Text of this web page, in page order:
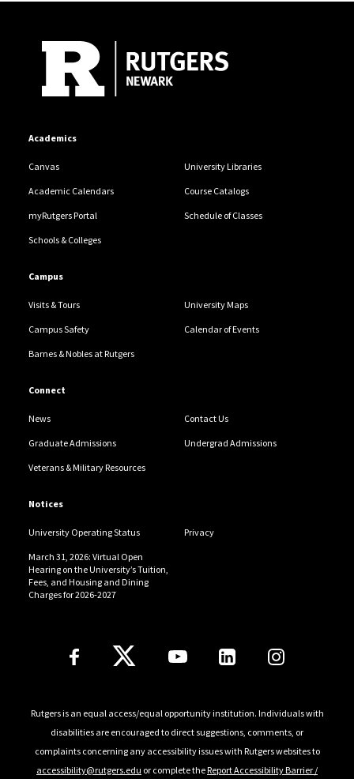
Academics
Canvas University Libraries
Academic Calendars Course Catalogs
myRutgers Portal Schedule of Classes
Schools & Colleges
Campus
Visits & Tours University Maps
Campus Safety Calendar of Events
Barnes & Nobles at Rutgers
Connect
News Contact Us
Graduate Admissions Undergrad Admissions
Veterans & Military Resources
Notices
University Operating Status Privacy
March 31, 2026: Virtual Open
Hearing on the University’s Tuition,
Fees, and Housing and Dining
Charges for 2026-2027
Follow Us
Rutgers is an equal access/equal opportunity institution. Individuals with
disabilities are encouraged to direct suggestions, comments, or
complaints concerning any accessibility issues with Rutgers websites to
accessibility@rutgers.edu or complete theReport Accessibility Barrier /